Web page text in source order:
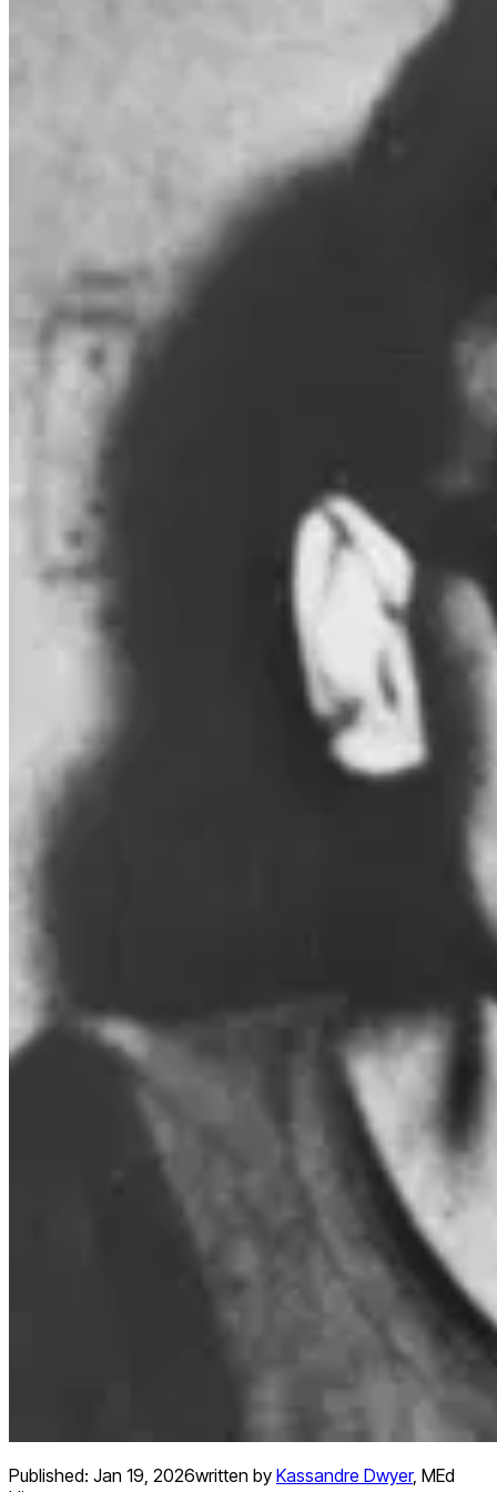
Published: Jan 19, 2026written by Kassandre Dwyer, MEd